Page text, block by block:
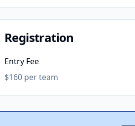
Registration
Entry Fee
$160 per team